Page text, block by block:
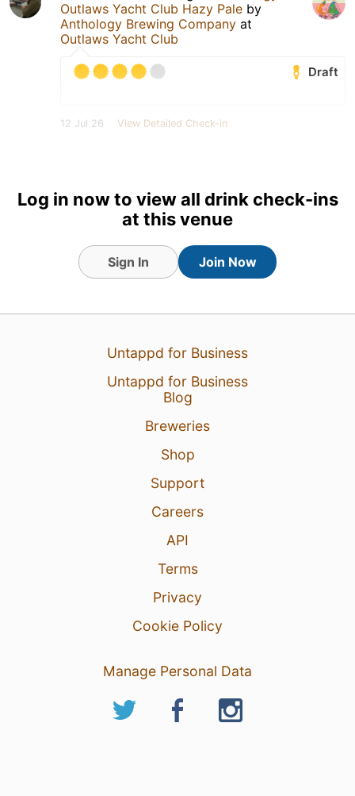
Outlaws Yacht Club Hazy Pale by
Anthology Brewing Company at
Outlaws Yacht Club
Draft
12 Jul 26 View Detailed Check-in
Log in now to view all drink check-ins
at this venue
Sign In Join Now
Untappd for Business
Untappd for Business
Blog
Breweries
Shop
Support
Careers
API
Terms
Privacy
Cookie Policy
Manage Personal Data